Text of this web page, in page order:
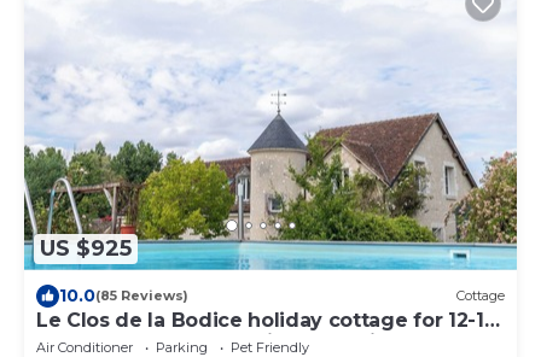
US $925
10.0(85 Reviews) Cottage
Le Clos de la Bodice holiday cottage for 12-15
people, 7 bedrooms, with Jacuzzi
Air Conditioner Parking
Pet Friendly